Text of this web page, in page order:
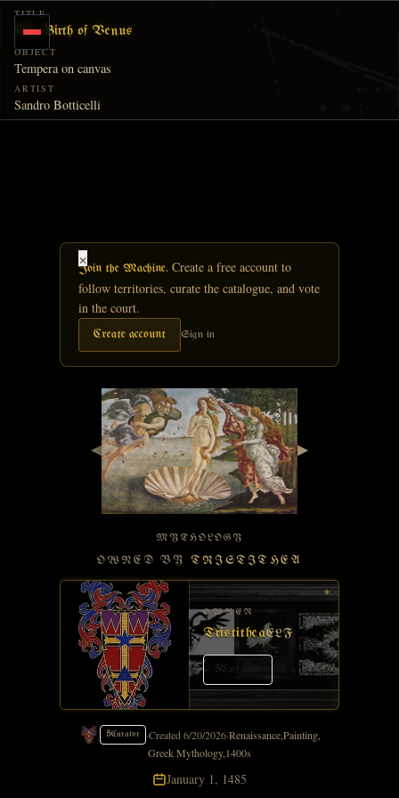
Skip to main content
TITLE
The Birth of Venus
OBJECT
Tempera on canvas
ARTIST
Sandro Botticelli
Join the Machine. Create a free account to
follow territories, curate the catalogue, and vote
in the court.
Create account Sign in
×
◀ ▶
MYTHOLOGY
OWNED BY TRISTITHEA
OWNER
TristitheaELF
✦
5Curator ·Created 6/20/2026·Renaissance,Painting,
Greek Mythology, 1400s
January 1, 1485